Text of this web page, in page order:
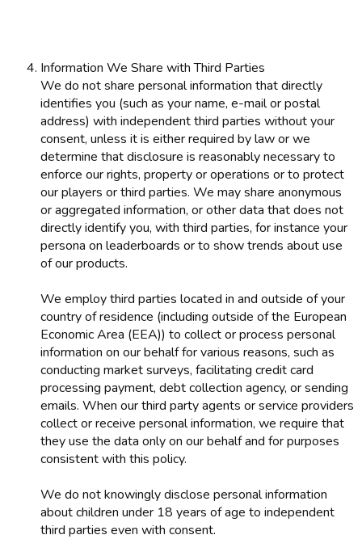
Information We Share with Third Parties
We do not share personal information that directly
identifies you (such as your name, e-mail or postal
address) with independent third parties without your
consent, unless it is either required by law or we
determine that disclosure is reasonably necessary to
enforce our rights, property or operations or to protect
our players or third parties. We may share anonymous
or aggregated information, or other data that does not
directly identify you, with third parties, for instance your
persona on leaderboards or to show trends about use
of our products.
We employ third parties located in and outside of your
country of residence (including outside of the European
Economic Area (EEA)) to collect or process personal
information on our behalf for various reasons, such as
conducting market surveys, facilitating credit card
processing payment, debt collection agency, or sending
emails. When our third party agents or service providers
collect or receive personal information, we require that
they use the data only on our behalf and for purposes
consistent with this policy.
We do not knowingly disclose personal information
about children under 18 years of age to independent
third parties even with consent.